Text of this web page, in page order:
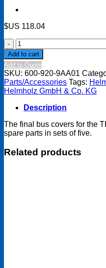
$US 118.04
TB20
Final
bus
cover
(set
of
five,
spare
part)
quantity
Add to cart
Add to Quote
SKU: 600-920-9AA01
Parts/Accessories Tags:
Helmholz GmbH & Co. KG
Description
The final bus covers for the
spare parts in sets of five.
Related products